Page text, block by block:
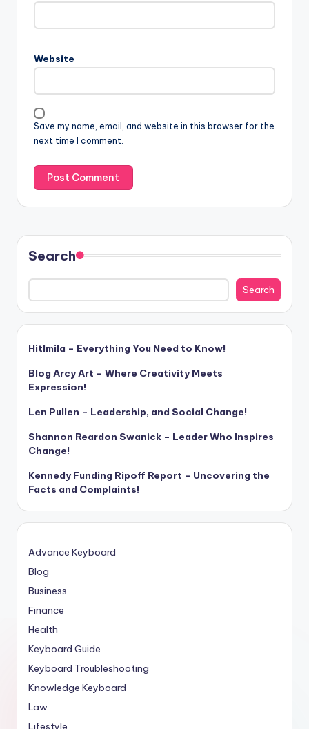
Website
Save my name, email, and website in this browser for the
next time I comment.
Search
Search
Hitlmila – Everything You Need to Know!
Blog Arcy Art – Where Creativity Meets
Expression!
Len Pullen – Leadership, and Social Change!
Shannon Reardon Swanick – Leader Who Inspires
Change!
Kennedy Funding Ripoff Report – Uncovering the
Facts and Complaints!
Advance Keyboard
Blog
Business
Finance
Health
Keyboard Guide
Keyboard Troubleshooting
Knowledge Keyboard
Law
Lifestyle